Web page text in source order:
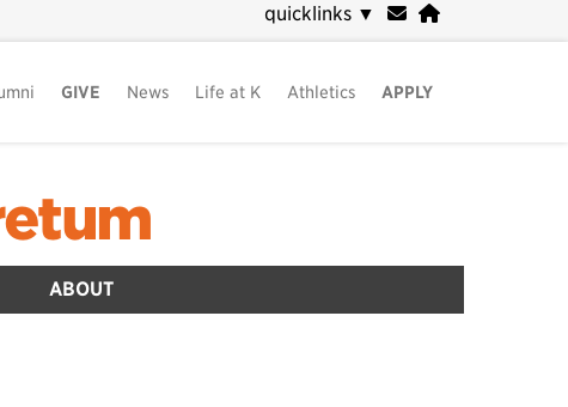
quicklinks ▼
GIVE News Life at K Athletics APPLY
ABOUT